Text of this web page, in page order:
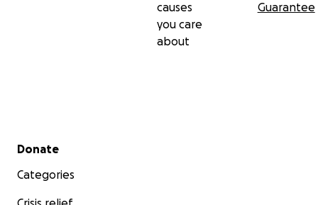
causes
you care
about
Guarantee
Secondary menu
Donate
Categories